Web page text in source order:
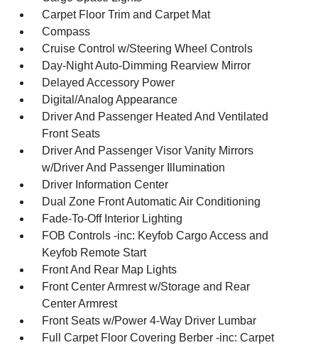
Carpet Floor Trim and Carpet Mat
Compass
Cruise Control w/Steering Wheel Controls
Day-Night Auto-Dimming Rearview Mirror
Delayed Accessory Power
Digital/Analog Appearance
Driver And Passenger Heated And Ventilated
Front Seats
Driver And Passenger Visor Vanity Mirrors
w/Driver And Passenger Illumination
Driver Information Center
Dual Zone Front Automatic Air Conditioning
Fade-To-Off Interior Lighting
FOB Controls -inc: Keyfob Cargo Access and
Keyfob Remote Start
Front And Rear Map Lights
Front Center Armrest w/Storage and Rear
Center Armrest
Front Seats w/Power 4-Way Driver Lumbar
Full Carpet Floor Covering Berber -inc: Carpet